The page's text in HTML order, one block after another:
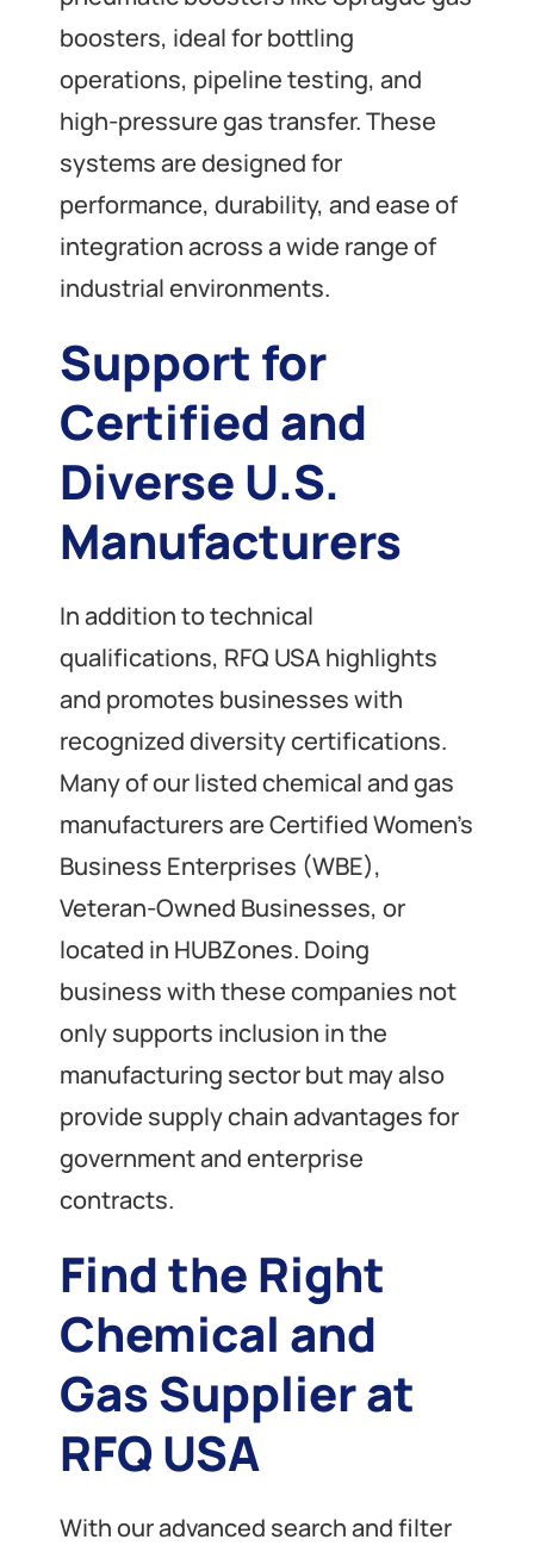
boosters, ideal for bottling
operations, pipeline testing, and
high-pressure gas transfer. These
systems are designed for
performance, durability, and ease of
integration across a wide range of
industrial environments.
Support for
Certified and
Diverse U.S.
Manufacturers
In addition to technical
qualifications, RFQ USA highlights
and promotes businesses with
recognized diversity certifications.
Many of our listed chemical and gas
manufacturers are Certified Women’s
Business Enterprises (WBE),
Veteran-Owned Businesses, or
located in HUBZones. Doing
business with these companies not
only supports inclusion in the
manufacturing sector but may also
provide supply chain advantages for
government and enterprise
contracts.
Find the Right
Chemical and
Gas Supplier at
RFQ USA
With our advanced search and filter